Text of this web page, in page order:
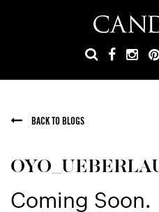
BACK TO BLOGS
Coming Soon.